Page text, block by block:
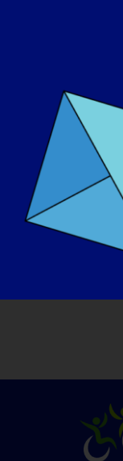
I want to
in the
50 years
to take my
able to do
(1986) and
LGMDスポ
っと読みた
に志願した
https://